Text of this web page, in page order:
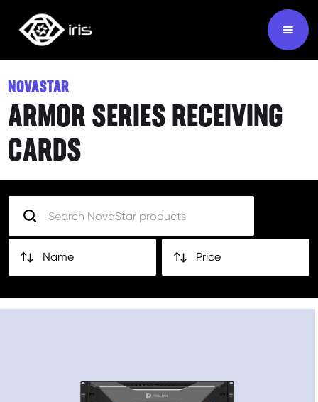
NOVASTAR
ARMOR SERIES RECEIVING
CARDS
Name Price